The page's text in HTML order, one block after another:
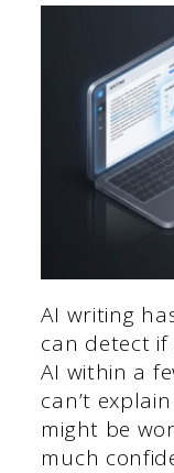
AI writing
can detect
AI within a
can’t
might be
much